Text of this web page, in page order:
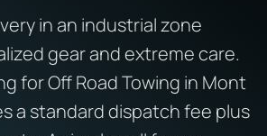
in an industrial zone
gear and extreme care.
for Off Road Towing in Mont
a standard dispatch fee plus